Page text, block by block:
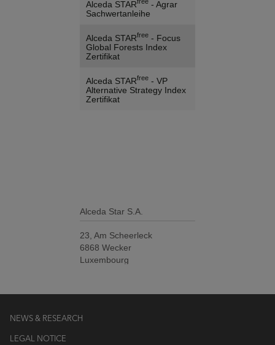
NEWS & RESEARCH
LEGAL NOTICE